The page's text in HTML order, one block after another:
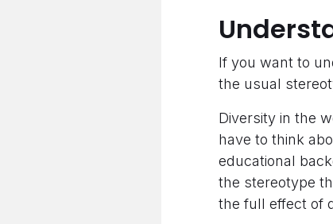
If you want to
the usual
Diversity in the
have to think
educational
the stereotype
the full effect of